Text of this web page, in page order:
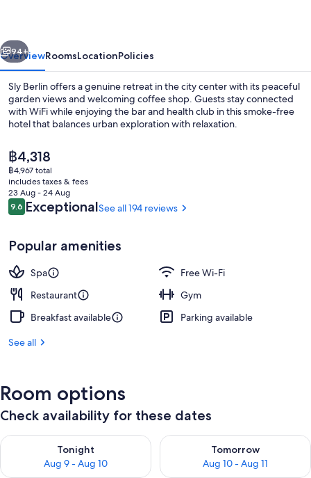
Next
94+
OverviewRoomsLocationPolicies
Sly Berlin offers a genuine retreat in the city center with its peaceful
garden views and welcoming coffee shop. Guests stay connected
with WiFi while enjoying the bar and health club in this smoke-free
hotel that balances urban exploration with relaxation.
The
current
price
is
฿4,318
฿4,318
฿4,967 total
includes taxes & fees
23 Aug - 24 Aug
Reviews
9.69.6 out of 10
ExceptionalSee all 194 reviews
Popular amenities
Spa
Free Wi-Fi
Restaurant
Gym
Breakfast available
Parking available
See all
Room options
Check availability for these dates
Tonight
Aug 9 - Aug 10
Check availability for tonight Aug 9 - Aug 10
Tomorrow
Aug 10 - Aug 11
Check availability for